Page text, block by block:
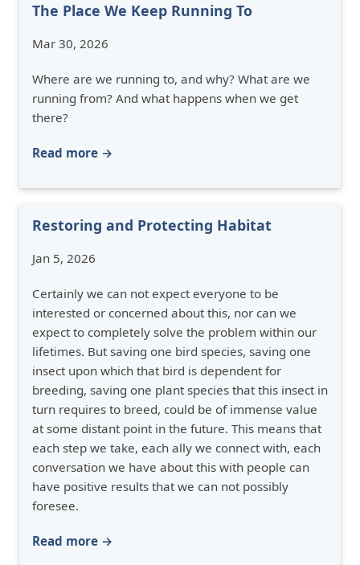
The Place We Keep Running To
Mar 30, 2026
Where are we running to, and why? What are we
running from? And what happens when we get
there?
Read more →
Restoring and Protecting Habitat
Jan 5, 2026
Certainly we can not expect everyone to be
interested or concerned about this, nor can we
expect to completely solve the problem within our
lifetimes. But saving one bird species, saving one
insect upon which that bird is dependent for
breeding, saving one plant species that this insect in
turn requires to breed, could be of immense value
at some distant point in the future. This means that
each step we take, each ally we connect with, each
conversation we have about this with people can
have positive results that we can not possibly
foresee.
Read more →